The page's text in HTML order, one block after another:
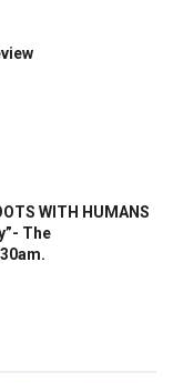
WITH HUMANS
The